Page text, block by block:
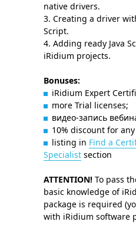
native drivers.
Creating a driver
Script.
Adding ready Java
iRidium projects.
Bonuses:
iRidium Expert
more Trial licenses;
видео-запись
10% discount for
listing in Find a
Specialist section
ATTENTION! To pass
basic knowledge of
package is required
with iRidium software